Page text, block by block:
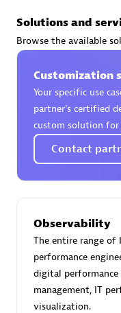
Phenisys
Find the right
resources to
comprehensive
Browse all
Solutions and
Browse the available
Customization
Your specific use
partner’s certified
custom solution for
Contact
Observability
The entire range of
performance
digital performance
management, IT
visualization.